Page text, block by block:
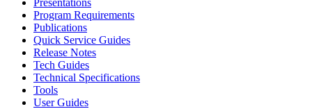
Program Requirements
Publications
Quick Service Guides
Release Notes
Tech Guides
Technical Specifications
Tools
User Guides